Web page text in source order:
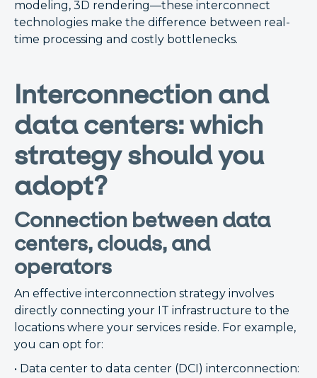
modeling, 3D rendering—these interconnect
technologies make the difference between real-
time processing and costly bottlenecks.
Interconnection and
data centers: which
strategy should you
adopt?
Connection between data
centers, clouds, and
operators
An effective interconnection strategy involves
directly connecting your IT infrastructure to the
locations where your services reside. For example,
you can opt for:
• Data center to data center (DCI) interconnection: